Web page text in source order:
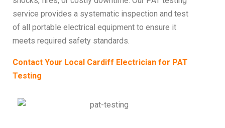
service provides a systematic inspection and test
of all portable electrical equipment to ensure it
meets required safety standards.
Contact Your Local Cardiff Electrician for PAT
Testing